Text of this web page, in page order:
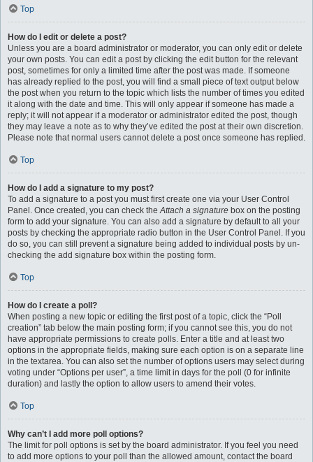
Top
How do I edit or delete a post?
Unless you are a board administrator or moderator, you can only edit or delete
your own posts. You can edit a post by clicking the edit button for the relevant
post, sometimes for only a limited time after the post was made. If someone
has already replied to the post, you will find a small piece of text output below
the post when you return to the topic which lists the number of times you edited
it along with the date and time. This will only appear if someone has made a
reply; it will not appear if a moderator or administrator edited the post, though
they may leave a note as to why they’ve edited the post at their own discretion.
Please note that normal users cannot delete a post once someone has replied.
Top
How do I add a signature to my post?
To add a signature to a post you must first create one via your User Control
Panel. Once created, you can check theAttach a signature box on the posting
form to add your signature. You can also add a signature by default to all your
posts by checking the appropriate radio button in the User Control Panel. If you
do so, you can still prevent a signature being added to individual posts by un-
checking the add signature box within the posting form.
Top
How do I create a poll?
When posting a new topic or editing the first post of a topic, click the “Poll
creation” tab below the main posting form; if you cannot see this, you do not
have appropriate permissions to create polls. Enter a title and at least two
options in the appropriate fields, making sure each option is on a separate line
in the textarea. You can also set the number of options users may select during
voting under “Options per user”, a time limit in days for the poll (0 for infinite
duration) and lastly the option to allow users to amend their votes.
Top
Why can’t I add more poll options?
The limit for poll options is set by the board administrator. If you feel you need
to add more options to your poll than the allowed amount, contact the board